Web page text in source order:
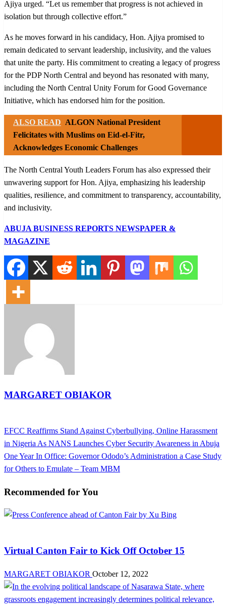
Ajiya urged. “Let us remember that progress is not achieved in
isolation but through collective effort.”
As he moves forward in his candidacy, Hon. Ajiya promised to
remain dedicated to servant leadership, inclusivity, and the values
that unite the party. His commitment to creating a legacy of progress
for the PDP North Central and beyond has resonated with many,
including the North Central Unity Forum for Good Governance
Initiative, which has endorsed him for the position.
ALSO READ ALGON National President
Felicitates with Muslims on Eid-el-Fitr,
Acknowledges Economic Challenges
The North Central Youth Leaders Forum has also expressed their
unwavering support for Hon. Ajiya, emphasizing his leadership
qualities, resilience, and commitment to transparency, accountability,
and inclusivity.
ABUJA BUSINESS REPORTS NEWSPAPER &
MAGAZINE
MARGARET OBIAKOR
Post
navigation
Previous
Post
EFCC Reaffirms Stand Against Cyberbullying, Online Harassment
in Nigeria As NANS Launches Cyber Security Awareness in Abuja
Next
Post
One Year In Office: Governor Ododo’s Administration a Case Study
for Others to Emulate – Team MBM
Recommended for You
Virtual Canton Fair to Kick Off October 15
MARGARET OBIAKOR October 12, 2022